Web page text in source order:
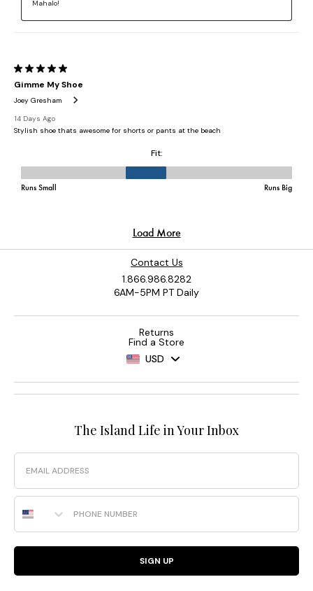
Contact Us
1.866.986.8282
6AM-5PM PT Daily
Returns
Find a Store
USD
The Island Life in Your Inbox
Email
Phone Number
SIGN UP